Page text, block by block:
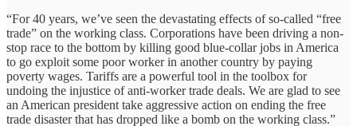
“For 40 years, we’ve seen the devastating effects of so-called “free
trade” on the working class. Corporations have been driving a non-
stop race to the bottom by killing good blue-collar jobs in America
to go exploit some poor worker in another country by paying
poverty wages. Tariffs are a powerful tool in the toolbox for
undoing the injustice of anti-worker trade deals. We are glad to see
an American president take aggressive action on ending the free
trade disaster that has dropped like a bomb on the working class.”